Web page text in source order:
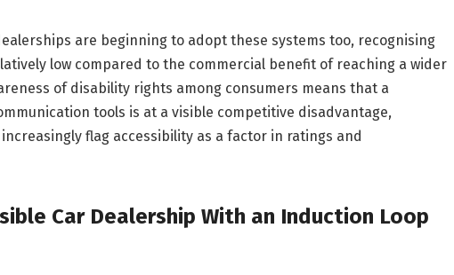
are beginning to adopt these systems too, recognising
low compared to the commercial benefit of reaching a wider
of disability rights among consumers means that a
tools is at a visible competitive disadvantage,
flag accessibility as a factor in ratings and
Car Dealership With an Induction Loop